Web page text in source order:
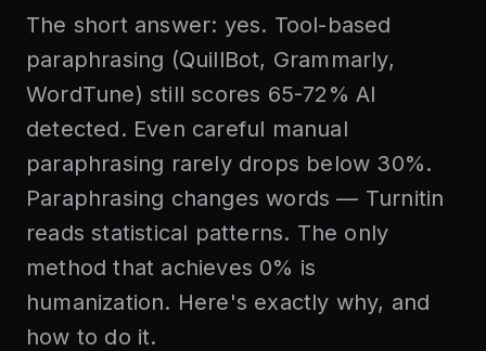
The short answer: yes. Tool-based
paraphrasing (QuillBot, Grammarly,
WordTune) still scores 65-72% AI
detected. Even careful manual
paraphrasing rarely drops below 30%.
Paraphrasing changes words — Turnitin
reads statistical patterns. The only
method that achieves 0% is
humanization. Here's exactly why, and
how to do it.